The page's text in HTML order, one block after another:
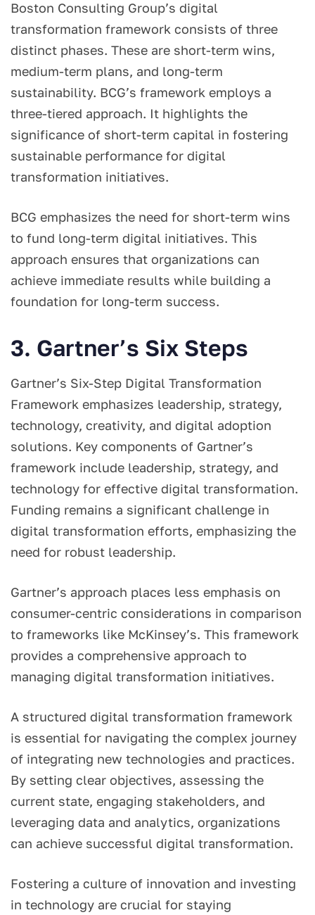
Boston Consulting Group’s digital
transformation framework consists of three
distinct phases. These are short-term wins,
medium-term plans, and long-term
sustainability. BCG’s framework employs a
three-tiered approach. It highlights the
significance of short-term capital in fostering
sustainable performance for digital
transformation initiatives.
BCG emphasizes the need for short-term wins
to fund long-term digital initiatives. This
approach ensures that organizations can
achieve immediate results while building a
foundation for long-term success.
3. Gartner’s Six Steps
Gartner’s Six-Step Digital Transformation
Framework emphasizes leadership, strategy,
technology, creativity, and digital adoption
solutions. Key components of Gartner’s
framework include leadership, strategy, and
technology for effective digital transformation.
Funding remains a significant challenge in
digital transformation efforts, emphasizing the
need for robust leadership.
Gartner’s approach places less emphasis on
consumer-centric considerations in comparison
to frameworks like McKinsey’s. This framework
provides a comprehensive approach to
managing digital transformation initiatives.
A structured digital transformation framework
is essential for navigating the complex journey
of integrating new technologies and practices.
By setting clear objectives, assessing the
current state, engaging stakeholders, and
leveraging data and analytics, organizations
can achieve successful digital transformation.
Fostering a culture of innovation and investing
in technology are crucial for staying